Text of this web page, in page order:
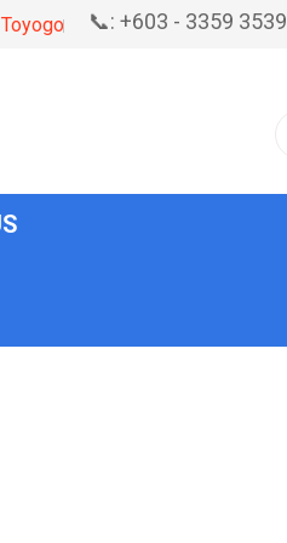
Toyogo 📞: +603 - 3359 3539